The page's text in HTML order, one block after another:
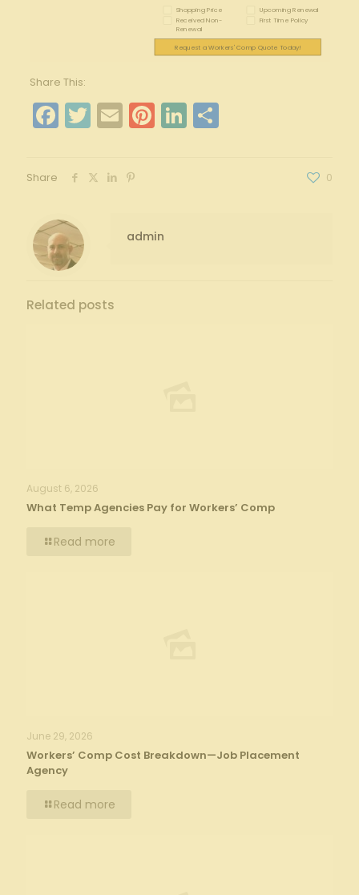
Shopping Price Upcoming Renewal
Received Non-
Renewal
First Time Policy
Request a Workers' Comp Quote Today!
Share This:
Facebook
Twitter
EmailPinterest
LinkedIn
Share
Share 0
admin
Related posts
August 6, 2026
What Temp Agencies Pay for Workers’ Comp
Read more
June 29, 2026
Workers’ Comp Cost Breakdown—Job Placement
Agency
Read more